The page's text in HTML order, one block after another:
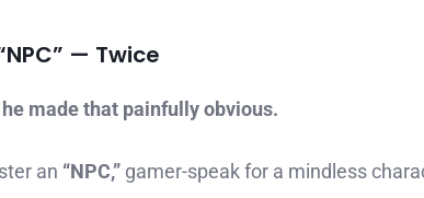
— Twice
he made that painfully obvious.
an “NPC,” gamer-speak for a mindless